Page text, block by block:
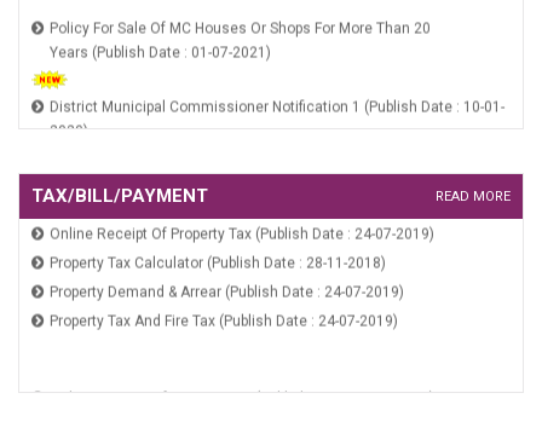
Years (Publish Date : 01-07-2021)
District Municipal Commissioner Notification 1 (Publish Date : 10-01-
2020)
HUIDB Constitution Notification (Publish Date : 10-01-2020)
TAX/BILL/PAYMENT READ MORE
Online Receipt Of Property Tax (Publish Date : 24-07-2019)
Property Tax Calculator (Publish Date : 28-11-2018)
Property Demand & Arrear (Publish Date : 24-07-2019)
Property Tax And Fire Tax (Publish Date : 24-07-2019)